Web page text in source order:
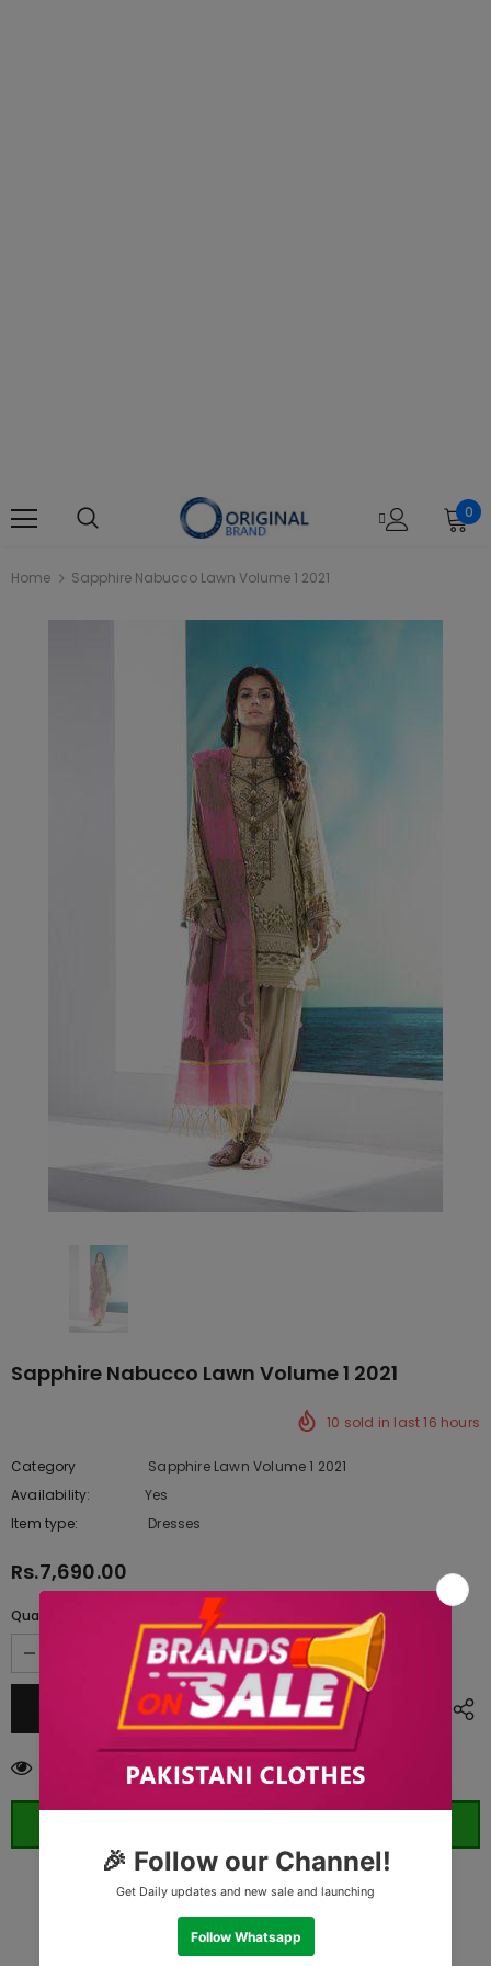
0
Home Sapphire Nabucco Lawn Volume 1 2021
Sapphire Nabucco Lawn Volume 1 2021
10 sold in last16 hours
Category
Sapphire Lawn Volume 1 2021
Availability:
Yes
Item type:
Dresses
Rs.7,690.00
Quantity:
customers are viewing this product